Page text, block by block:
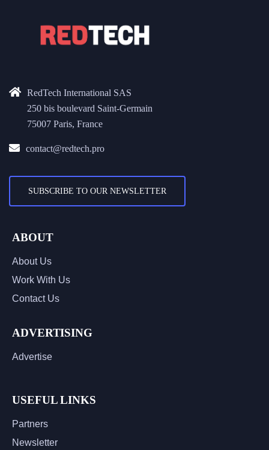
RedTech International SAS
250 bis boulevard Saint-Germain
75007 Paris, France
contact@redtech.pro
SUBSCRIBE TO OUR NEWSLETTER
ABOUT
About Us
Work With Us
Contact Us
ADVERTISING
Advertise
USEFUL LINKS
Partners
Newsletter